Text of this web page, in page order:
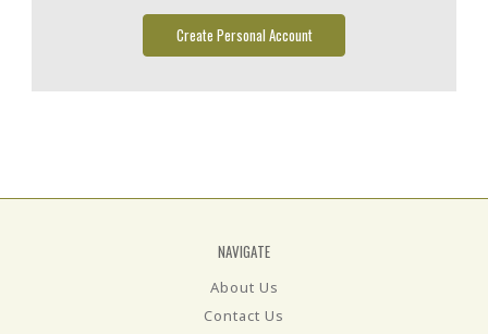
Create Personal Account
NAVIGATE
About Us
Contact Us